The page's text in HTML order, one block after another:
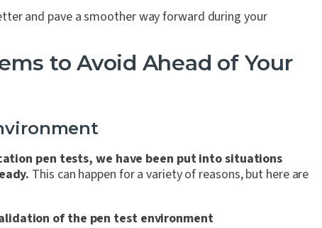
and pave a smoother way forward during your
to Avoid Ahead of Your
pen tests, we have been put into situations
This can happen for a variety of reasons, but here are
of the pen test environment